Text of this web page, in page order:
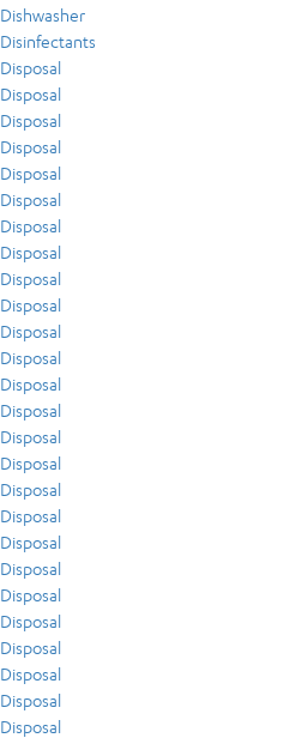
Dishwasher
Disinfectants
Disposal
Disposal
Disposal
Disposal
Disposal
Disposal
Disposal
Disposal
Disposal
Disposal
Disposal
Disposal
Disposal
Disposal
Disposal
Disposal
Disposal
Disposal
Disposal
Disposal
Disposal
Disposal
Disposal
Disposal
Disposal
Disposal